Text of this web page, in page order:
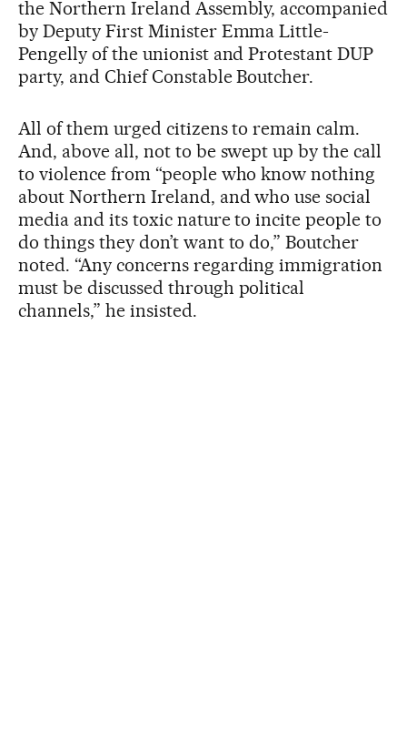
the Northern Ireland Assembly, accompanied
by Deputy First Minister Emma Little-
Pengelly of the unionist and Protestant DUP
party, and Chief Constable Boutcher.
All of them urged citizens to remain calm.
And, above all, not to be swept up by the call
to violence from “people who know nothing
about Northern Ireland, and who use social
media and its toxic nature to incite people to
do things they don’t want to do,” Boutcher
noted. “Any concerns regarding immigration
must be discussed through political
channels,” he insisted.